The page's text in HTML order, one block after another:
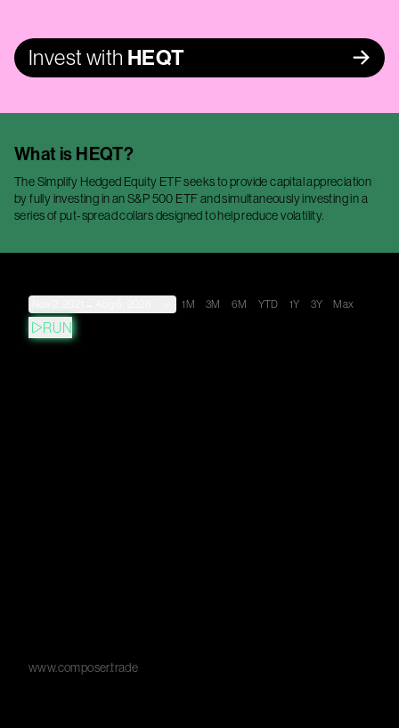
Invest with HEQT
What is HEQT?
The Simplify Hedged Equity ETF seeks to provide capital appreciation
by fully investing in an S&P 500 ETF and simultaneously investing in a
series of put-spread collars designed to help reduce volatility.
1M 3M 6M YTD 1Y 3Y Max
RUN
www.composer.trade